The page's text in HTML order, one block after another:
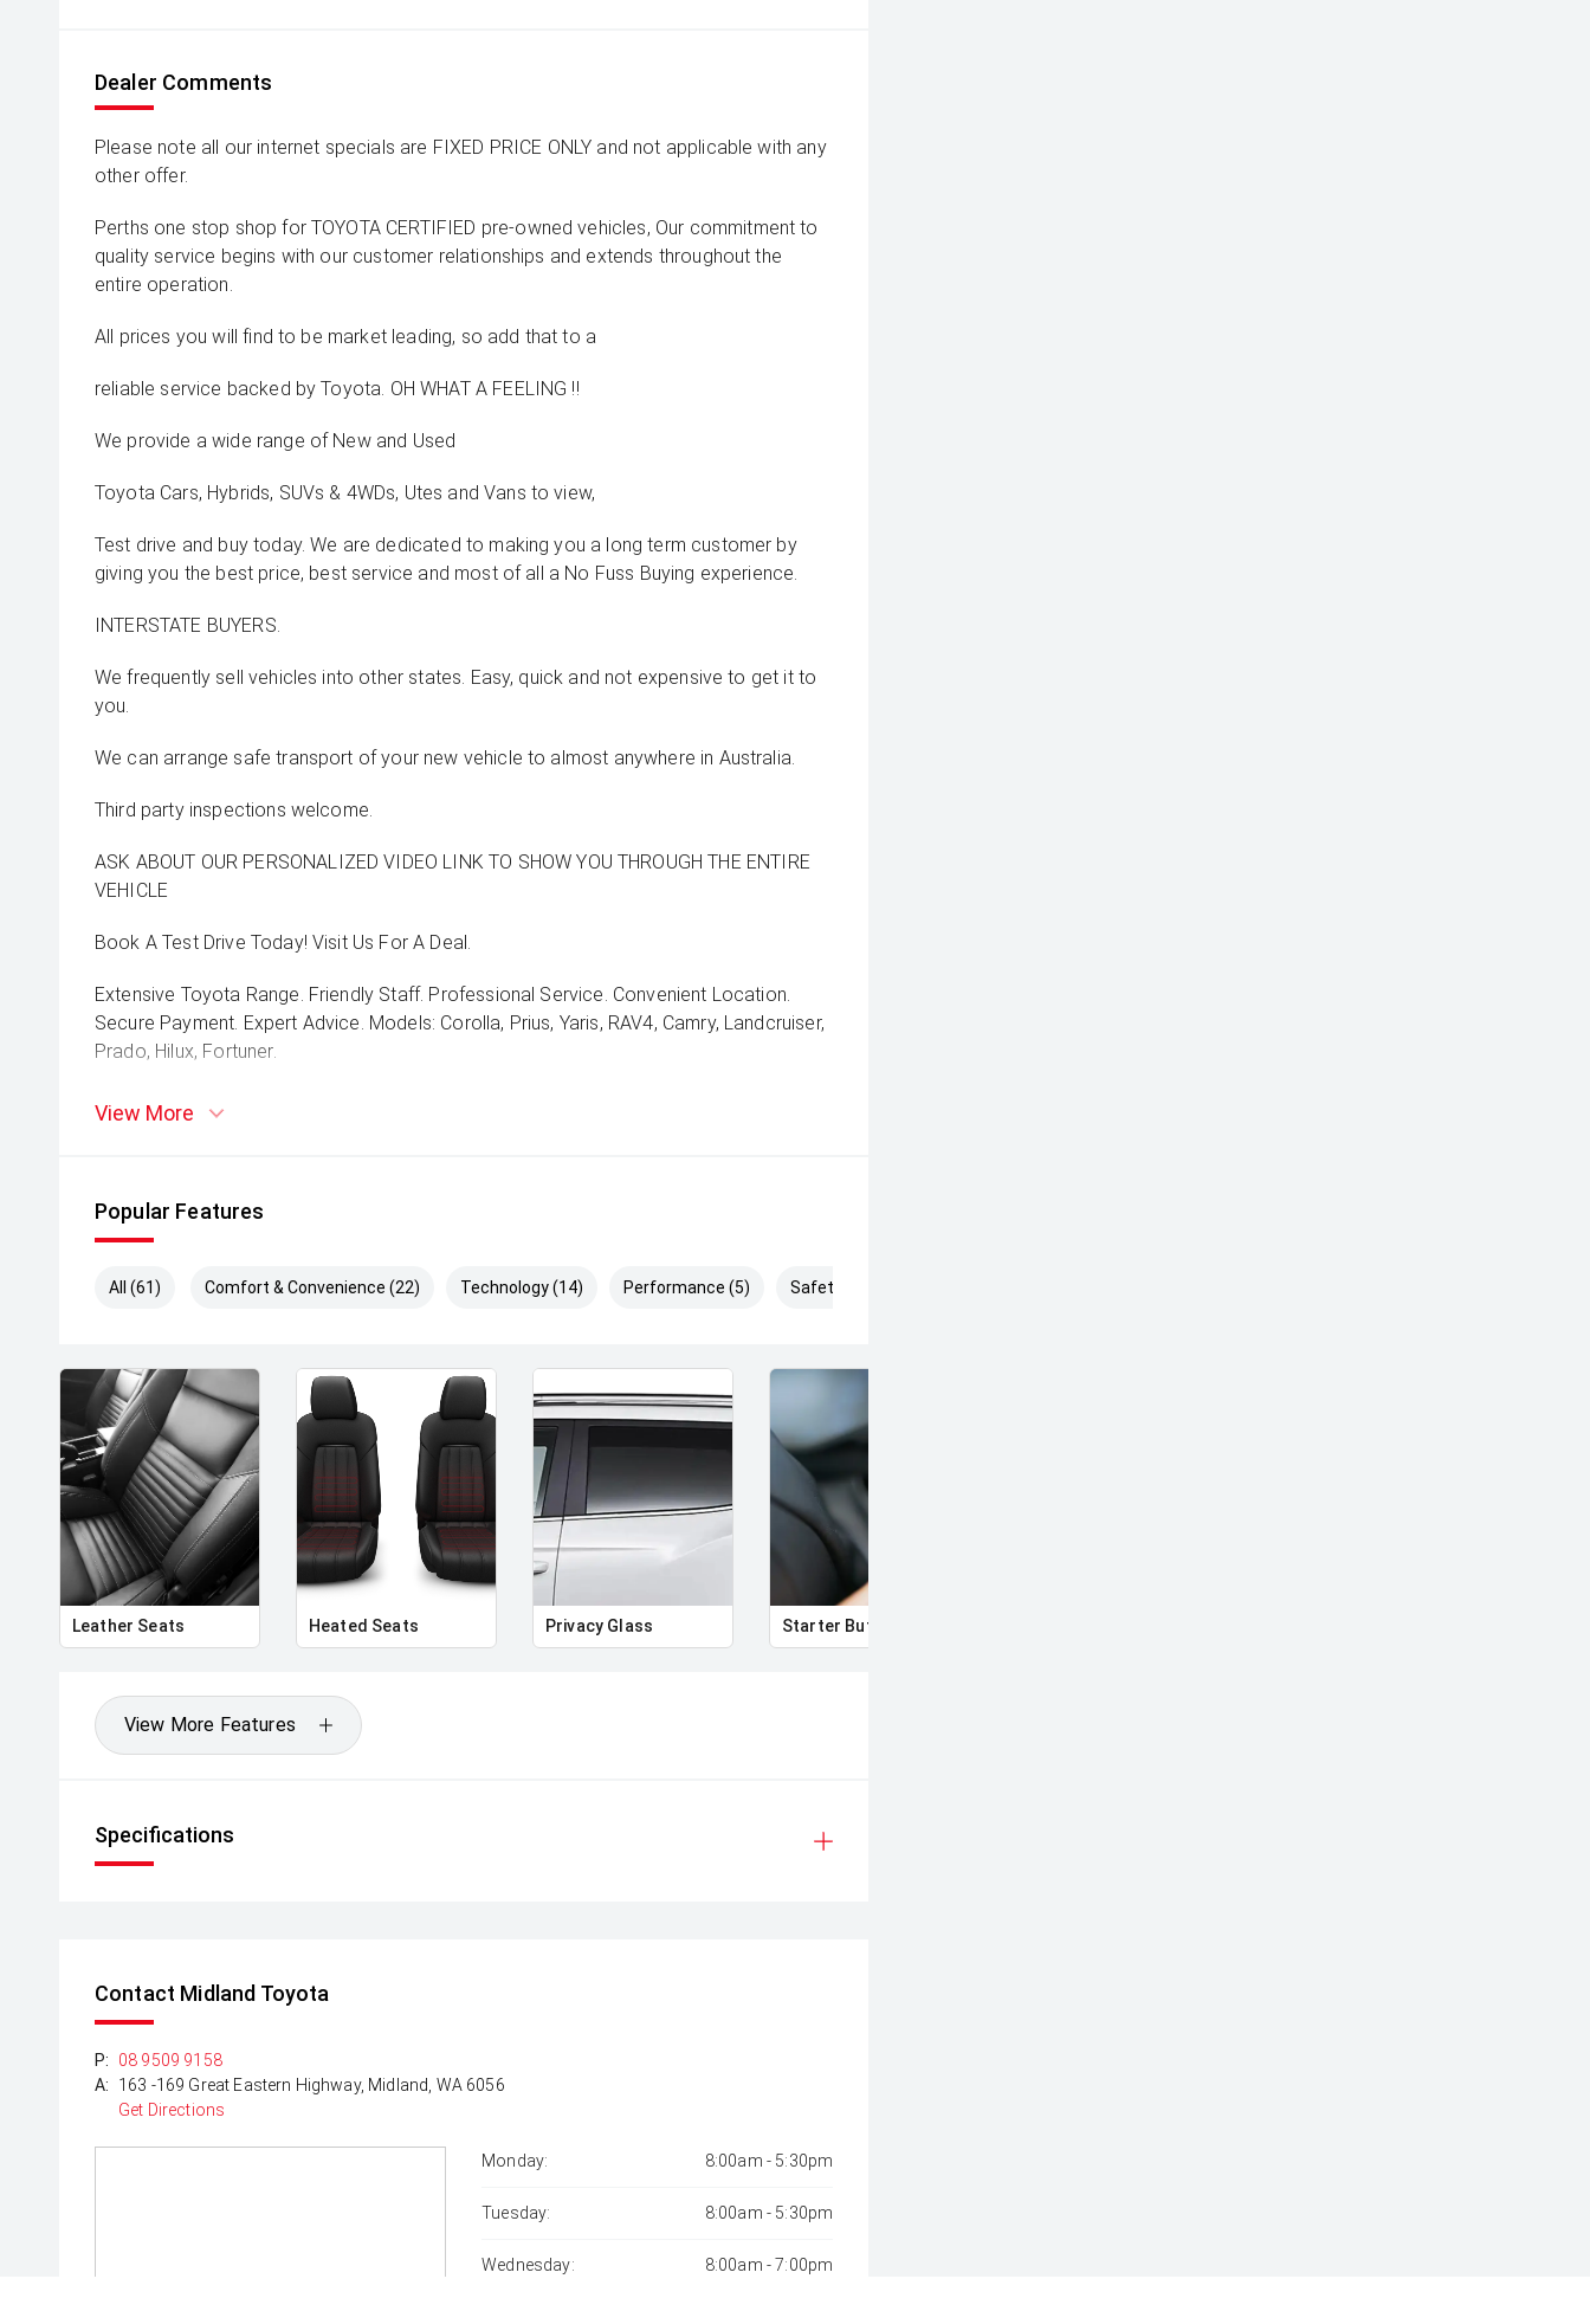
Dealer Comments
Please note all our internet specials are FIXED PRICE ONLY and not applicable with any
other offer.
Perths one stop shop for TOYOTA CERTIFIED pre-owned vehicles, Our commitment to
quality service begins with our customer relationships and extends throughout the
entire operation.
All prices you will find to be market leading, so add that to a
reliable service backed by Toyota. OH WHAT A FEELING !!
We provide a wide range of New and Used
Toyota Cars, Hybrids, SUVs & 4WDs, Utes and Vans to view,
Test drive and buy today. We are dedicated to making you a long term customer by
giving you the best price, best service and most of all a No Fuss Buying experience.
INTERSTATE BUYERS.
We frequently sell vehicles into other states. Easy, quick and not expensive to get it to
you.
We can arrange safe transport of your new vehicle to almost anywhere in Australia.
Third party inspections welcome.
ASK ABOUT OUR PERSONALIZED VIDEO LINK TO SHOW YOU THROUGH THE ENTIRE
VEHICLE
Book A Test Drive Today! Visit Us For A Deal.
Extensive Toyota Range. Friendly Staff. Professional Service. Convenient Location.
Secure Payment. Expert Advice. Models: Corolla, Prius, Yaris, RAV4, Camry, Landcruiser,
Prado, Hilux, Fortuner.
View More
Popular Features
All (61) Comfort & Convenience (22) Technology (14) Performance (5) Safety & Security (20)
Leather Seats Heated Seats Privacy Glass Starter Button
View More Features
Specifications
Contact Midland Toyota
P:
08 9509 9158
A:
163 -169 Great Eastern Highway, Midland, WA 6056
Get Directions
Monday: 8:00am - 5:30pm
Tuesday: 8:00am - 5:30pm
Wednesday: 8:00am - 7:00pm